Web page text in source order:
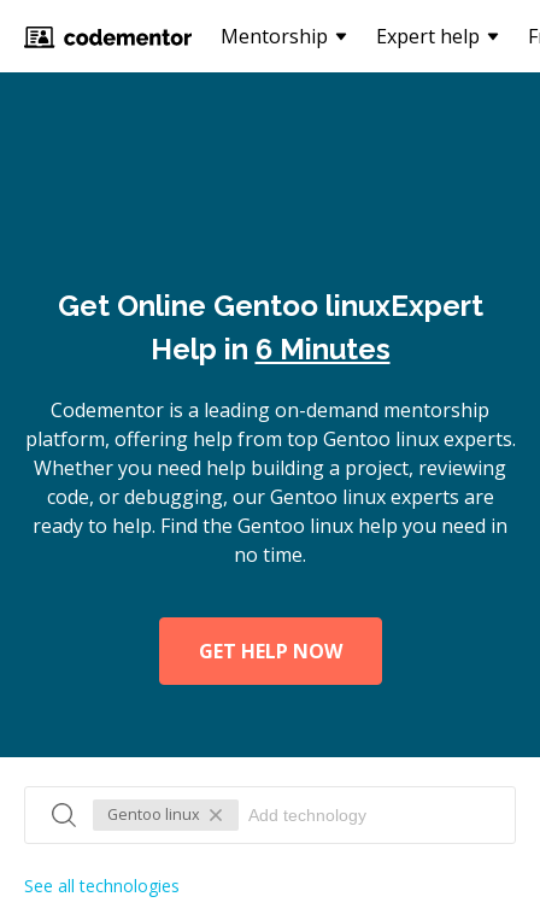
Mentorship Expert help
Get Online Gentoo linuxExpert
Help in 6 Minutes
Codementor is a leading on-demand mentorship
platform, offering help from top Gentoo linux experts.
Whether you need help building a project, reviewing
code, or debugging, our Gentoo linux experts are
ready to help. Find the Gentoo linux help you need in
no time.
GET HELP NOW
Gentoo linux
See all technologies